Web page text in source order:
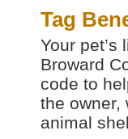
Tag
Your
Broward
code to
the owner,
animal